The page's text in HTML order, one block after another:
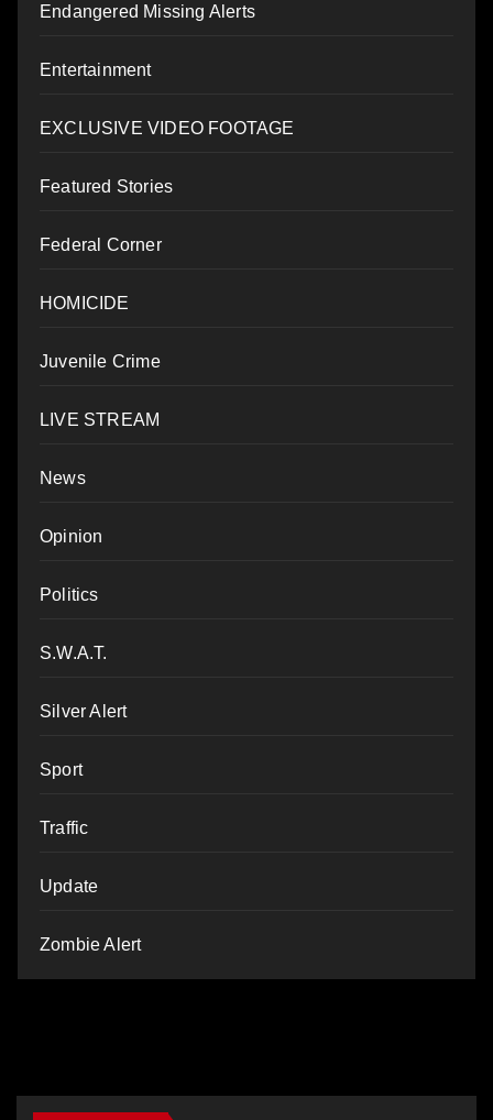
Endangered Missing Alerts
Entertainment
EXCLUSIVE VIDEO FOOTAGE
Featured Stories
Federal Corner
HOMICIDE
Juvenile Crime
LIVE STREAM
News
Opinion
Politics
S.W.A.T.
Silver Alert
Sport
Traffic
Update
Zombie Alert